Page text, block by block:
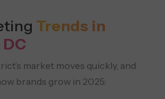
Trends in
market moves quickly, and
brands grow in 2025: